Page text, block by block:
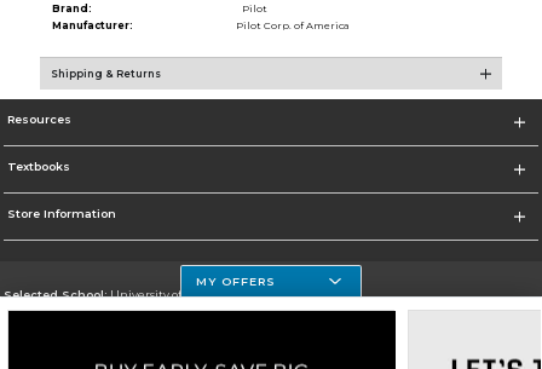
Brand:
Pilot
Manufacturer:
Pilot Corp. of America
Shipping & Returns
Resources
Textbooks
Store Information
Selected School:University of Houston Clear Lake Campus
Go To http://www.uhcl.edu
MY OFFERS